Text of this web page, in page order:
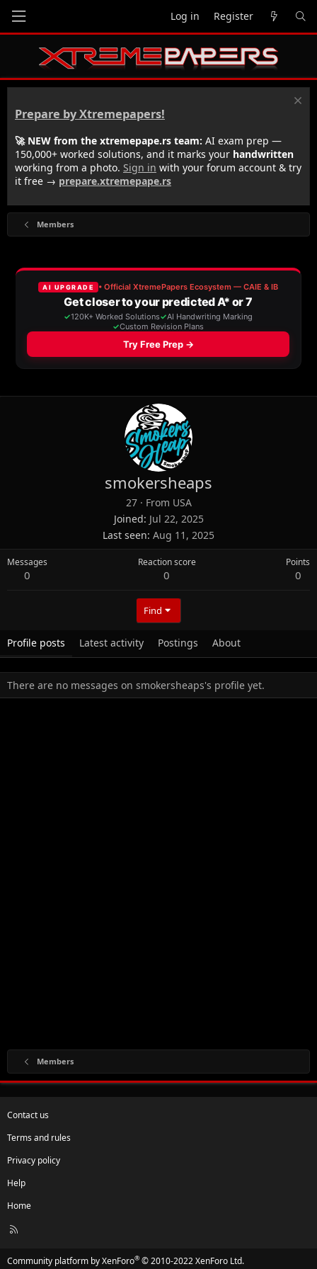
Log in Register
Prepare by Xtremepapers!
🚀 NEW from the xtremepape.rs team: AI exam prep —
150,000+ worked solutions, and it marks your handwritten
working from a photo. Sign in with your forum account & try
it free → prepare.xtremepape.rs
Members
smokersheaps
27 · From USA
Joined Jul 22, 2025
Last seen Aug 11, 2025
Messages
0
Reaction score
0
Points
0
Find
Profile posts Latest activity Postings About
There are no messages on smokersheaps's profile yet.
Members
Contact us
Terms and rules
Privacy policy
Help
Home
R
Community platform by XenForo® © 2010-2022 XenForo Ltd.